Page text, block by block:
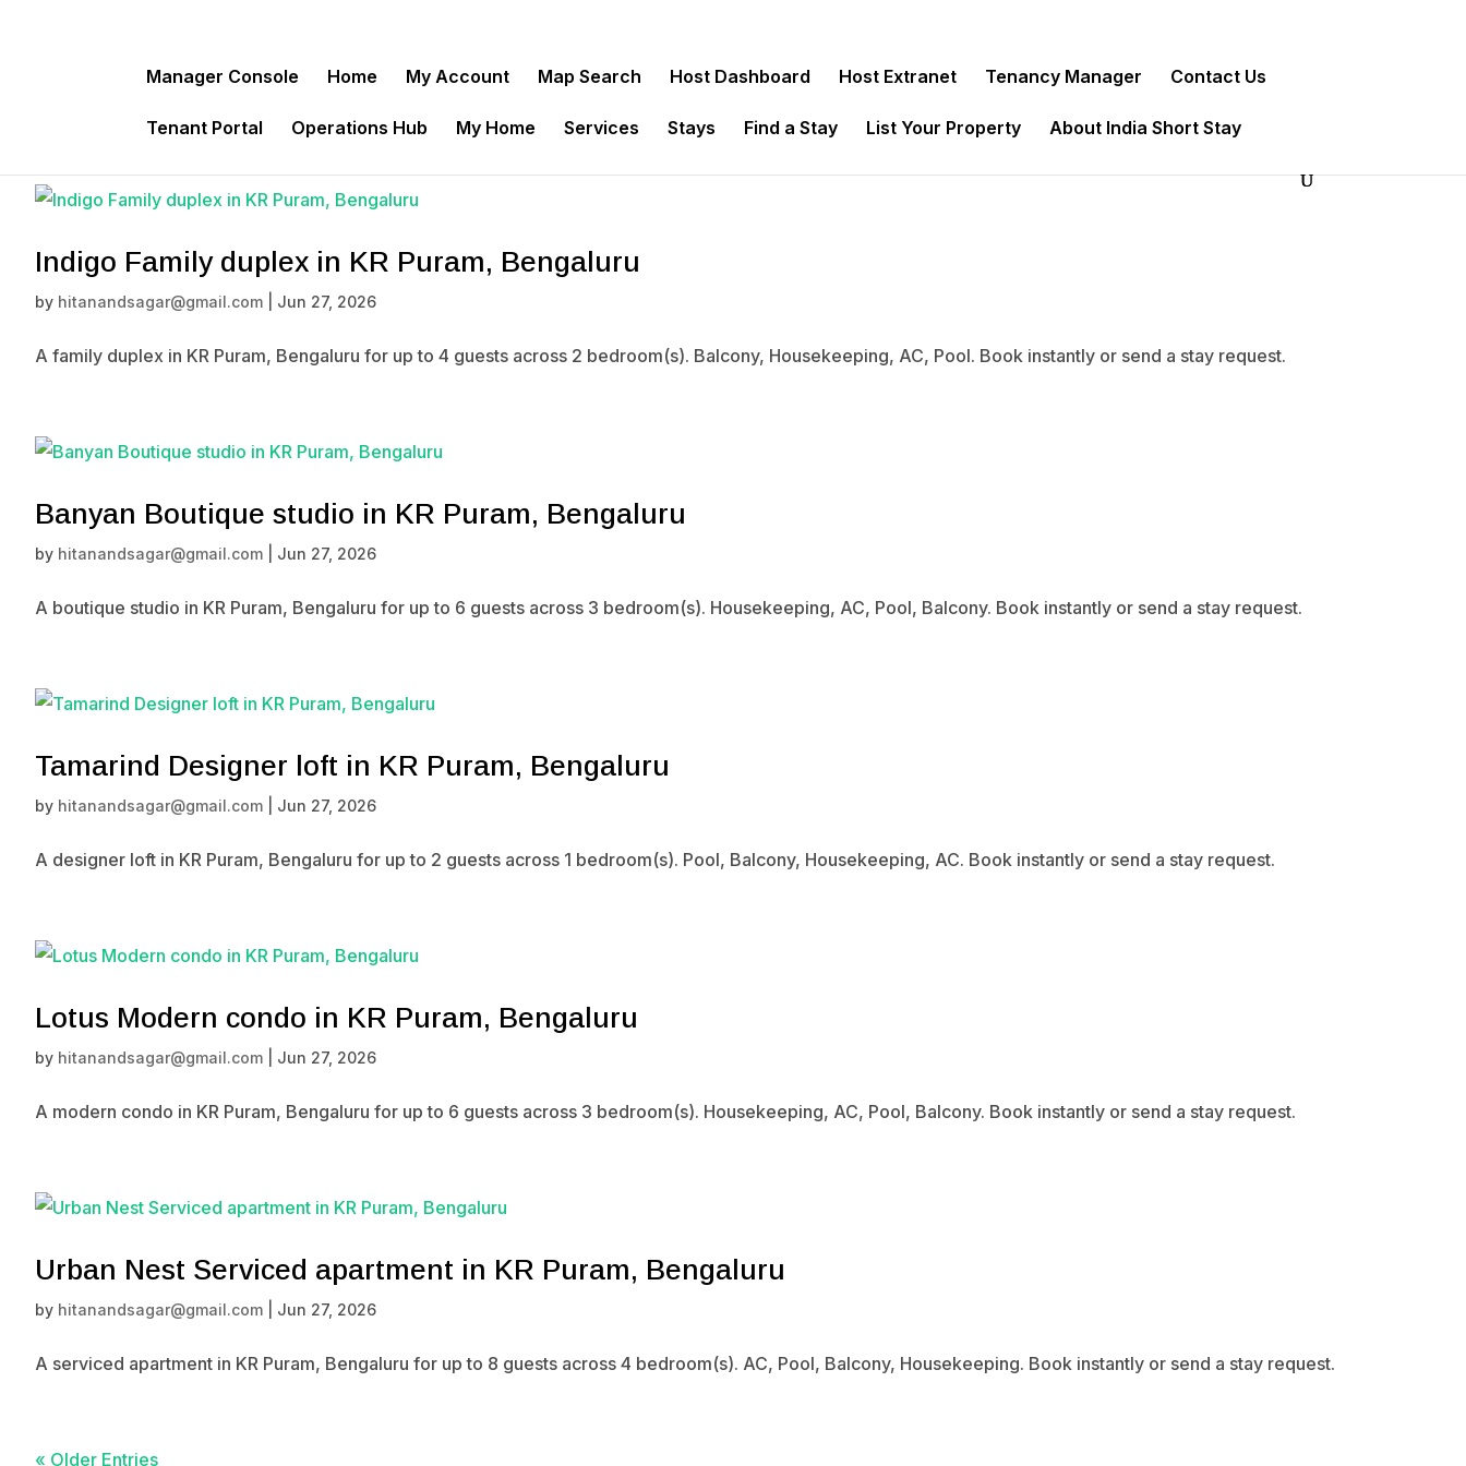
Manager Console Home My Account Map Search Host Dashboard Host Extranet Tenancy Manager Contact Us
Tenant Portal Operations Hub My Home Services Stays Find a Stay List Your Property About India Short Stay
Indigo Family duplex in KR Puram, Bengaluru
by hitanandsagar@gmail.com Jun 27, 2026
A family duplex in KR Puram, Bengaluru for up to 4 guests across 2 bedroom(s). Balcony, Housekeeping, AC, Pool. Book instantly or send a stay request.
Banyan Boutique studio in KR Puram, Bengaluru
by hitanandsagar@gmail.com Jun 27, 2026
A boutique studio in KR Puram, Bengaluru for up to 6 guests across 3 bedroom(s). Housekeeping, AC, Pool, Balcony. Book instantly or send a stay request.
Tamarind Designer loft in KR Puram, Bengaluru
by hitanandsagar@gmail.com Jun 27, 2026
A designer loft in KR Puram, Bengaluru for up to 2 guests across 1 bedroom(s). Pool, Balcony, Housekeeping, AC. Book instantly or send a stay request.
Lotus Modern condo in KR Puram, Bengaluru
by hitanandsagar@gmail.com Jun 27, 2026
A modern condo in KR Puram, Bengaluru for up to 6 guests across 3 bedroom(s). Housekeeping, AC, Pool, Balcony. Book instantly or send a stay request.
Urban Nest Serviced apartment in KR Puram, Bengaluru
by hitanandsagar@gmail.com Jun 27, 2026
A serviced apartment in KR Puram, Bengaluru for up to 8 guests across 4 bedroom(s). AC, Pool, Balcony, Housekeeping. Book instantly or send a stay request.
« Older Entries